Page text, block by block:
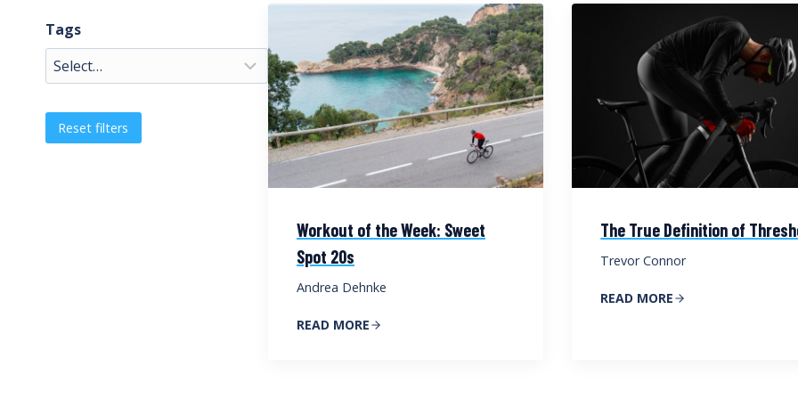
Tags
Reset filters
Workout of the Week: Sweet
Spot 20s
Andrea Dehnke
READ MORE
The True Definition of
Trevor Connor
READ MORE